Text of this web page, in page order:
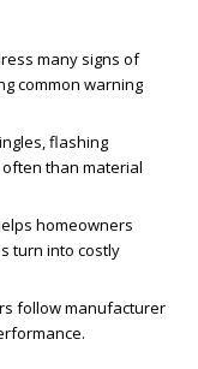
many signs of
common warning
flashing
than material
homeowners
turn into costly
follow manufacturer